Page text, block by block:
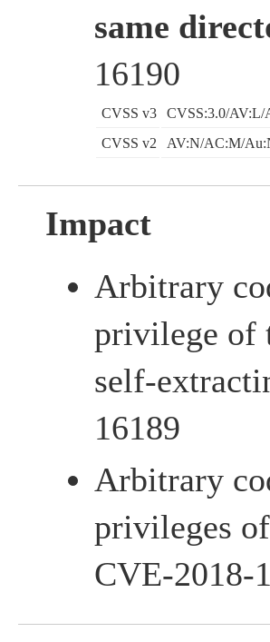
same
16190
CVSS v3
CVSS:3.0/
CVSS v2
AV:N/AC:M/
Impact
Arbitrary
privilege of
self-
16189
Arbitrary
privileges
CVE-2018-